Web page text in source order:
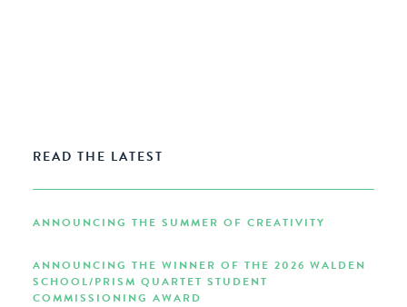
READ THE LATEST
ANNOUNCING THE SUMMER OF CREATIVITY
ANNOUNCING THE WINNER OF THE 2026 WALDEN
SCHOOL/PRISM QUARTET STUDENT
COMMISSIONING AWARD